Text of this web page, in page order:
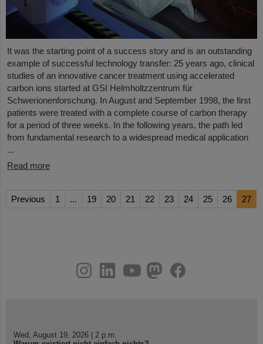
It was the starting point of a success story and is an outstanding
example of successful technology transfer: 25 years ago, clinical
studies of an innovative cancer treatment using accelerated
carbon ions started at GSI Helmholtzzentrum für
Schwerionenforschung. In August and September 1998, the first
patients were treated with a complete course of carbon therapy
for a period of three weeks. In the following years, the path led
from fundamental research to a widespread medical application
...
Read more
Previous 1 ... 19 20 21 22 23 24 25 26 27
youtube
helmholtz.social
facebook
Wed, August 19, 2026 | 2 p.m.